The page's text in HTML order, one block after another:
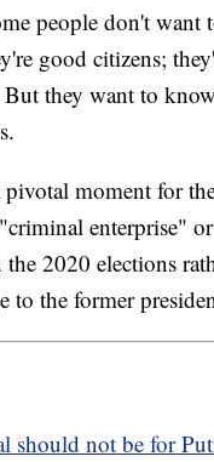
people don't want
good citizens;
But they want to
moment for
enterprise"
2020 elections
to the former
should not be for